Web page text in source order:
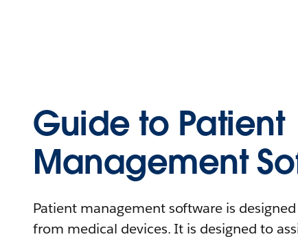
Guide to Patient
Management
Patient management software is
from medical devices. It is designed to